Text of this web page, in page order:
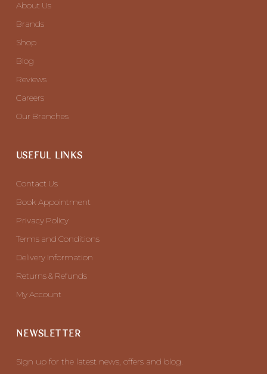
About Us
Brands
Shop
Blog
Reviews
Careers
Our Branches
USEFUL LINKS
Contact Us
Book Appointment
Privacy Policy
Terms and Conditions
Delivery Information
Returns & Refunds
My Account
NEWSLETTER
Sign up for the latest news, offers and blog.